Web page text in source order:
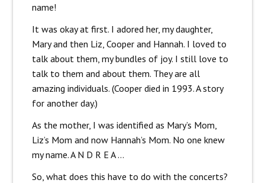
name!
It was okay at first. I adored her, my daughter,
Mary and then Liz, Cooper and Hannah. I loved to
talk about them, my bundles of joy. I still love to
talk to them and about them. They are all
amazing individuals. (Cooper died in 1993. A story
for another day.)
As the mother, I was identified as Mary’s Mom,
Liz’s Mom and now Hannah’s Mom. No one knew
my name. A N D R E A …
So, what does this have to do with the concerts?